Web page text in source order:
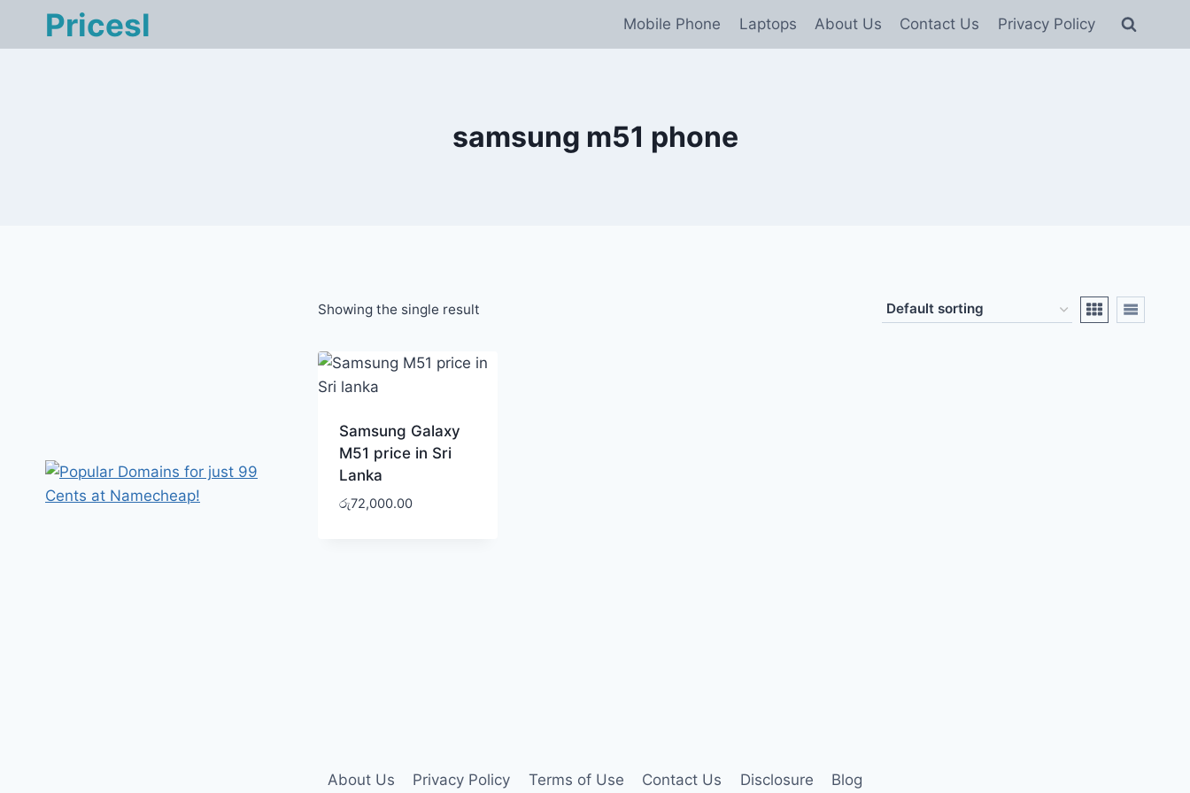
Pricesl Mobile Phone Laptops About Us Contact Us Privacy Policy
samsung m51 phone
Showing the single result
Samsung Galaxy
M51 price in Sri
Lanka
රු72,000.00
About Us Privacy Policy Terms of Use Contact Us Disclosure Blog